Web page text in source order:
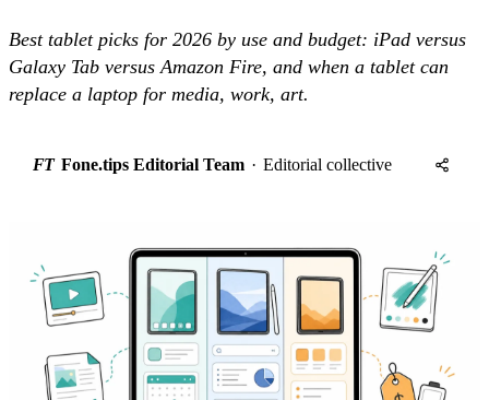
Best tablet picks for 2026 by use and budget: iPad versus
Galaxy Tab versus Amazon Fire, and when a tablet can
replace a laptop for media, work, art.
FT Fone.tips Editorial Team · Editorial collective